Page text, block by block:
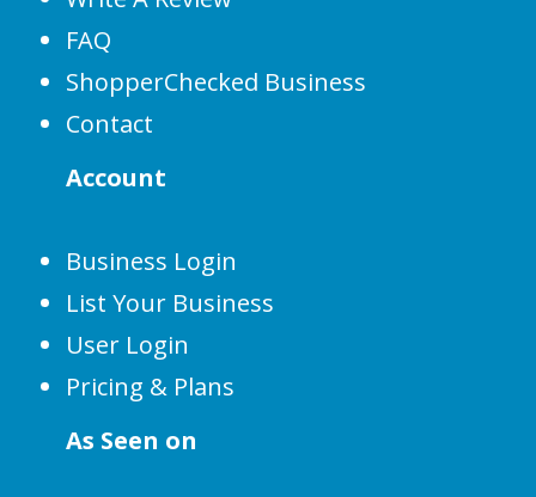
FAQ
ShopperChecked Business
Contact
Account
Business Login
List Your Business
User Login
Pricing & Plans
As Seen on